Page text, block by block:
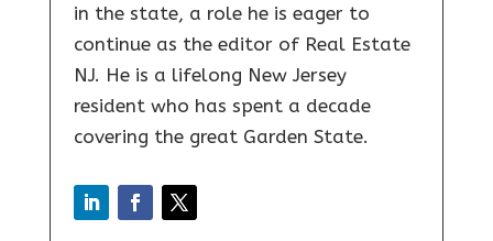
in the state, a role he is eager to
continue as the editor of Real Estate
NJ. He is a lifelong New Jersey
resident who has spent a decade
covering the great Garden State.